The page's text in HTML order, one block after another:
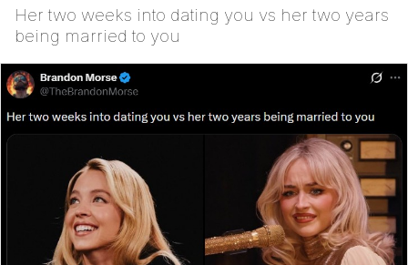
Her two weeks into dating you vs her two years
being married to you